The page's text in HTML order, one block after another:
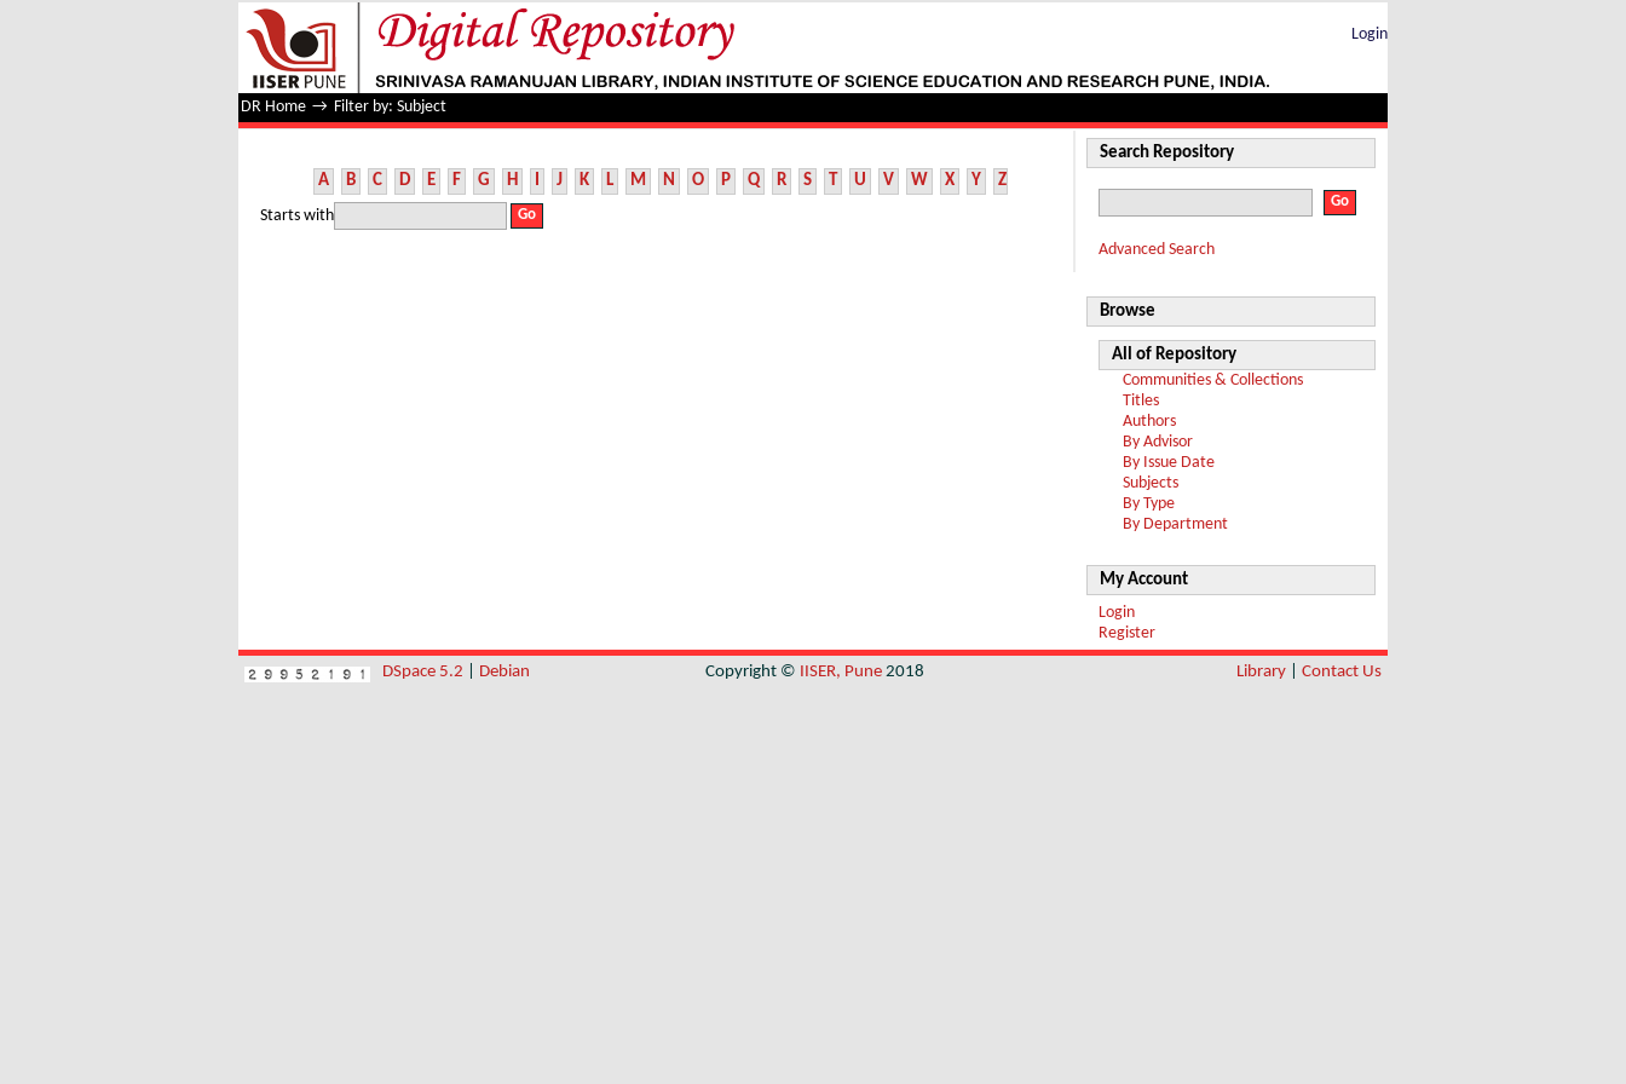
Filter by: Subject
Login
DR Home → Filter by: Subject
A B C D E F G H I J K L M N O P Q R S T U V W X Y Z
Starts with
Search Repository
Advanced Search
Browse
All of Repository
Communities & Collections
Titles
Authors
By Advisor
By Issue Date
Subjects
By Type
By Department
My Account
Login
Register
DSpace 5.2 Debian Copyright © IISER, Pune 2018 Library Contact Us